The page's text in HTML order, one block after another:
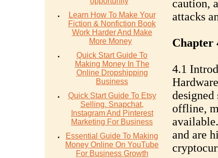
Learn How To Make Your
Fiction & Nonfiction Book
Work Harder And Make
More Money
Quick Start Guide To
Making Money In The
Online Dropshipping
Business
Quick Start Guide To Etsy
Selling. Snapchat,
Instagram And Pinterest
Marketing For Business
Essential Guide To Making
Money Online On YouTube
For Business Growth
caution,
attacks
Chapter
4.1
offline,
and are